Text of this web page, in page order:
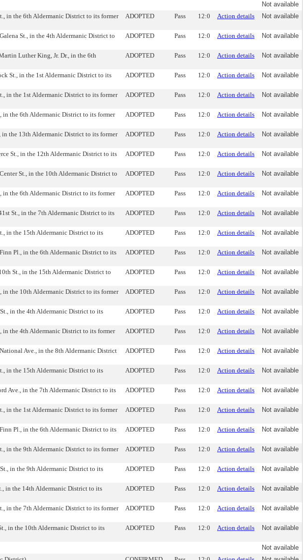
Not available
in the 6th Aldermanic District to its former
ADOPTED Pass 12:0 Action details Not available
St., in the 4th Aldermanic District to
ADOPTED Pass 12:0 Action details Not available
Luther King, Jr. Dr., in the 6th
ADOPTED Pass 12:0 Action details Not available
St., in the 1st Aldermanic District to its
ADOPTED Pass 12:0 Action details Not available
in the 1st Aldermanic District to its former
ADOPTED Pass 12:0 Action details Not available
in the 6th Aldermanic District to its former
ADOPTED Pass 12:0 Action details Not available
in the 13th Aldermanic District to its former
ADOPTED Pass 12:0 Action details Not available
St., in the 12th Aldermanic District to its
ADOPTED Pass 12:0 Action details Not available
St., in the 10th Aldermanic District to
ADOPTED Pass 12:0 Action details Not available
in the 6th Aldermanic District to its former
ADOPTED Pass 12:0 Action details Not available
St., in the 7th Aldermanic District to its
ADOPTED Pass 12:0 Action details Not available
in the 15th Aldermanic District to its
ADOPTED Pass 12:0 Action details Not available
Pl., in the 6th Aldermanic District to its
ADOPTED Pass 12:0 Action details Not available
St., in the 15th Aldermanic District to
ADOPTED Pass 12:0 Action details Not available
in the 10th Aldermanic District to its former
ADOPTED Pass 12:0 Action details Not available
in the 4th Aldermanic District to its
ADOPTED Pass 12:0 Action details Not available
in the 4th Aldermanic District to its former
ADOPTED Pass 12:0 Action details Not available
Ave., in the 8th Aldermanic District
ADOPTED Pass 12:0 Action details Not available
in the 15th Aldermanic District to its
ADOPTED Pass 12:0 Action details Not available
Ave., in the 7th Aldermanic District to its
ADOPTED Pass 12:0 Action details Not available
in the 1st Aldermanic District to its former
ADOPTED Pass 12:0 Action details Not available
Pl., in the 6th Aldermanic District to its
ADOPTED Pass 12:0 Action details Not available
in the 9th Aldermanic District to its former
ADOPTED Pass 12:0 Action details Not available
in the 9th Aldermanic District to its
ADOPTED Pass 12:0 Action details Not available
in the 14th Aldermanic District to its
ADOPTED Pass 12:0 Action details Not available
in the 7th Aldermanic District to its former
ADOPTED Pass 12:0 Action details Not available
in the 10th Aldermanic District to its
ADOPTED Pass 12:0 Action details Not available
Not available